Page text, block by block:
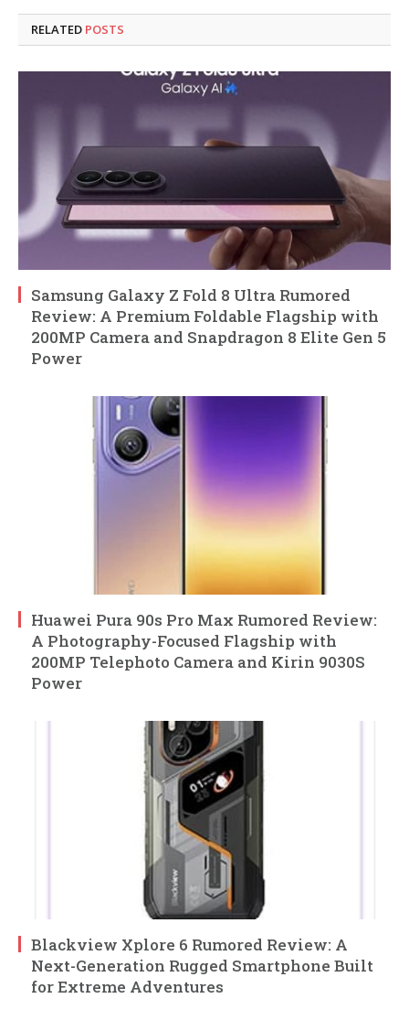
RELATED POSTS
Samsung Galaxy Z Fold 8 Ultra Rumored
Review: A Premium Foldable Flagship with
200MP Camera and Snapdragon 8 Elite Gen 5
Power
Huawei Pura 90s Pro Max Rumored Review:
A Photography-Focused Flagship with
200MP Telephoto Camera and Kirin 9030S
Power
Blackview Xplore 6 Rumored Review: A
Next-Generation Rugged Smartphone Built
for Extreme Adventures